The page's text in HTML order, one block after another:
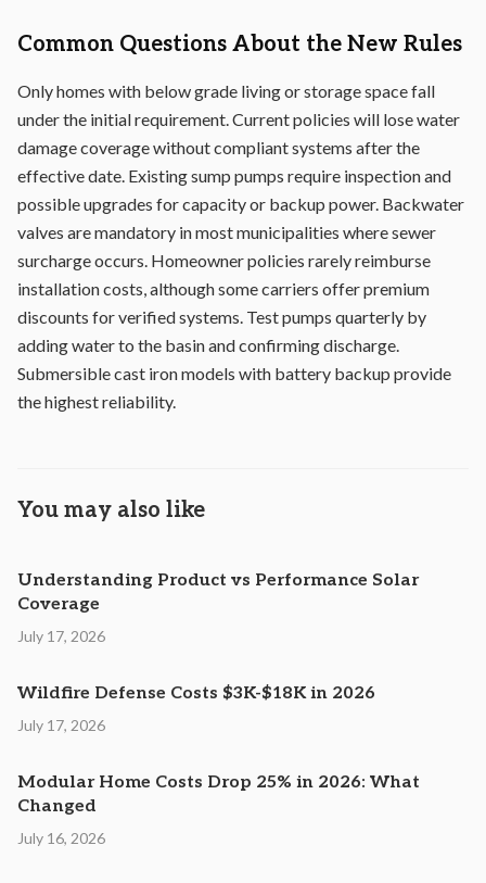
Common Questions About the New Rules
Only homes with below grade living or storage space fall
under the initial requirement. Current policies will lose water
damage coverage without compliant systems after the
effective date. Existing sump pumps require inspection and
possible upgrades for capacity or backup power. Backwater
valves are mandatory in most municipalities where sewer
surcharge occurs. Homeowner policies rarely reimburse
installation costs, although some carriers offer premium
discounts for verified systems. Test pumps quarterly by
adding water to the basin and confirming discharge.
Submersible cast iron models with battery backup provide
the highest reliability.
You may also like
Understanding Product vs Performance Solar
Coverage
July 17, 2026
Wildfire Defense Costs $3K-$18K in 2026
July 17, 2026
Modular Home Costs Drop 25% in 2026: What
Changed
July 16, 2026